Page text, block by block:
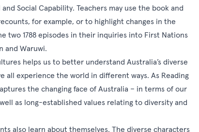
Social Capability. Teachers may use the book and
for example, or to highlight changes in the
two 1788 episodes in their inquiries into First Nations
and Waruwi.
helps us to better understand Australia’s diverse
experience the world in different ways. As Reading
the changing face of Australia – in terms of our
as long-established values relating to diversity and
also learn about themselves. The diverse characters